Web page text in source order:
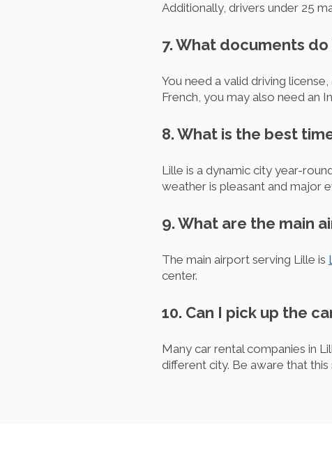
Additionally, drivers under 25
7. What documents
You need a valid driving
French, you may also need an
8. What is the best
Lille is a dynamic city year-
weather is pleasant and major
9. What are the main
The main airport serving Lille is
center.
10. Can I pick up the
Many car rental companies in
different city. Be aware that